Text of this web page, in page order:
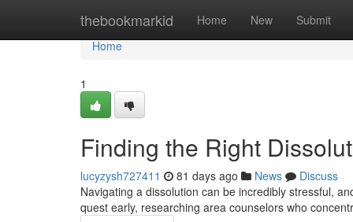
thebookmarkid Home New Submit
Home
Home
1
Finding the Right
lucyzysh727411 81 days ago News
Discuss
Navigating a dissolution can be incredibly stressful,
quest early, researching area counselors who